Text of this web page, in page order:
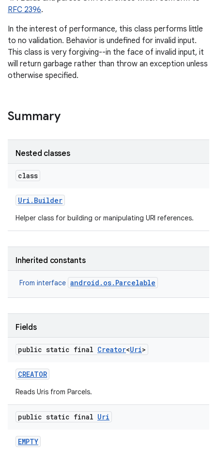
RFC 2396.
In the interest of performance, this class performs little
to no validation. Behavior is undefined for invalid input.
This class is very forgiving--in the face of invalid input, it
will return garbage rather than throw an exception unless
otherwise specified.
Summary
Nested classes
class
Uri . Builder
Helper class for building or manipulating URI references.
Inherited constants
From interface android.os.Parcelable
Fields
public static final Creator<Uri>
CREATOR
Reads Uris from Parcels.
public static final Uri
EMPTY